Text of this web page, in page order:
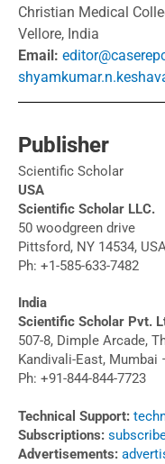
Christian Medical
Vellore, India
Email:
Publisher
Scientific Scholar
USA
Scientific Scholar LLC.
50 woodgreen drive
Pittsford, NY 14534,
Ph: +1-585-633-7482
India
Scientific Scholar Pvt.
507-8, Dimple Arcade,
Kandivali-East, Mumbai
Ph: +91-844-844-7723
Technical Support:
Subscriptions:
Advertisements: